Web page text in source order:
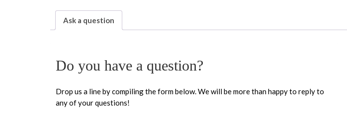
Ask a question
Do you have a question?
Drop us a line by compiling the form below. We will be more than happy to reply to
any of your questions!